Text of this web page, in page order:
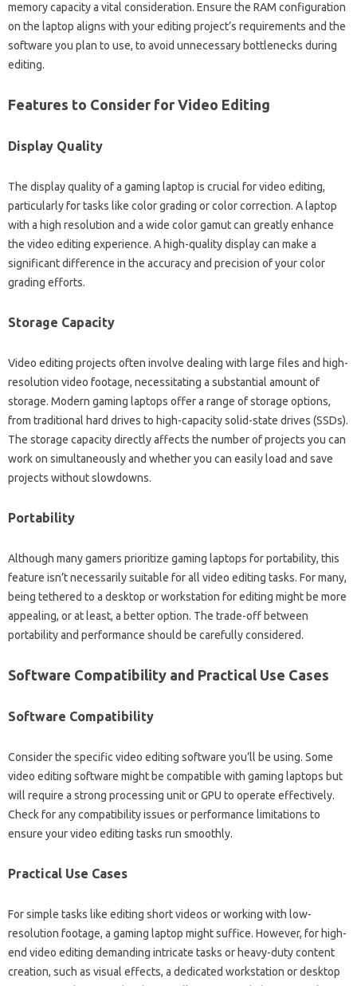
memory capacity a vital‍ consideration. Ensure the‌ RAM configuration
on‍ the laptop aligns‍ with your‍ editing‍ project’s requirements and the‌
software‌ you‍ plan to use, to avoid unnecessary‌ bottlenecks during
editing.
Features to Consider for‌ Video‌ Editing‍
Display‍ Quality
The display quality of a‌ gaming‌ laptop‍ is‌ crucial‍ for‍ video editing,
particularly‌ for‍ tasks‍ like‍ color‍ grading‌ or‍ color correction. A laptop‍
with a‌ high‌ resolution and a wide‌ color‍ gamut can greatly‌ enhance‌
the video editing‌ experience. A‌ high-quality display can‌ make a‍
significant‍ difference‌ in‍ the‍ accuracy and precision of‌ your‍ color‌
grading efforts.
Storage‌ Capacity
Video‌ editing‌ projects often‌ involve dealing‍ with‍ large‍ files and‌ high-
resolution‌ video footage, necessitating‌ a substantial‍ amount‌ of
storage. Modern gaming laptops‍ offer‍ a range‌ of storage‌ options,
from traditional‍ hard‍ drives‌ to high-capacity‍ solid-state‍ drives‌ (SSDs).
The storage‍ capacity‌ directly affects‍ the number of‍ projects‌ you can
work on‌ simultaneously and‍ whether‍ you‌ can easily load‌ and save
projects‍ without‌ slowdowns.
Portability‌
Although‌ many‌ gamers prioritize gaming‌ laptops for portability, this‍
feature isn’t necessarily‌ suitable for‌ all video editing tasks. For many,
being tethered to a‌ desktop or workstation‍ for editing‍ might be‌ more‍
appealing, or at‌ least, a‍ better option. The‍ trade-off between
portability and‍ performance‌ should be carefully considered.
Software Compatibility‍ and‌ Practical‍ Use‍ Cases‍
Software‍ Compatibility‌
Consider the‌ specific‍ video editing‍ software‍ you’ll be using. Some‌
video editing software might be compatible‍ with‌ gaming‍ laptops but
will require‌ a‍ strong processing‍ unit or GPU to‌ operate effectively.
Check for any compatibility issues‍ or performance limitations to
ensure your video‍ editing tasks run‍ smoothly.
Practical Use Cases‌
For simple‍ tasks like‌ editing short‍ videos‌ or working with low-
resolution‍ footage, a‍ gaming laptop‍ might‍ suffice. However, for high-
end‌ video editing demanding‌ intricate‌ tasks or heavy-duty‍ content‍
creation, such as‌ visual‍ effects, a‍ dedicated workstation‍ or‍ desktop‍